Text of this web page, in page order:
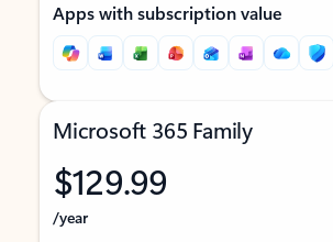
Apps with subscription value
Microsoft 365 Family
$129.99
/year